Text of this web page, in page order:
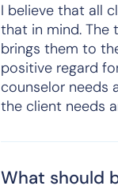
I believe that all
that in mind. The
brings them to
positive regard
counselor needs
the client needs
What should